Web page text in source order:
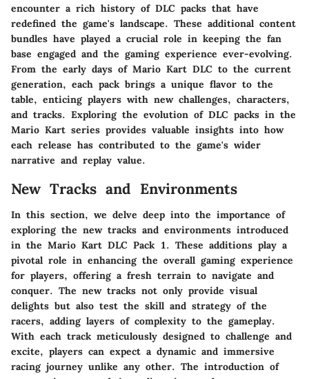
encounter a rich history of DLC packs that have
redefined the game's landscape. These additional content
bundles have played a crucial role in keeping the fan
base engaged and the gaming experience ever-evolving.
From the early days of Mario Kart DLC to the current
generation, each pack brings a unique flavor to the
table, enticing players with new challenges, characters,
and tracks. Exploring the evolution of DLC packs in the
Mario Kart series provides valuable insights into how
each release has contributed to the game's wider
narrative and replay value.
New Tracks and Environments
In this section, we delve deep into the importance of
exploring the new tracks and environments introduced
in the Mario Kart DLC Pack 1. These additions play a
pivotal role in enhancing the overall gaming experience
for players, offering a fresh terrain to navigate and
conquer. The new tracks not only provide visual
delights but also test the skill and strategy of the
racers, adding layers of complexity to the gameplay.
With each track meticulously designed to challenge and
excite, players can expect a dynamic and immersive
racing journey unlike any other. The introduction of